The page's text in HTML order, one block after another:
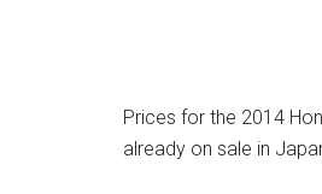
Prices for the 2014
already on sale in